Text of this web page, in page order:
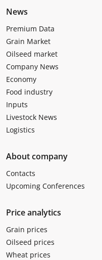
News
Premium Data
Grain Market
Oilseed market
Company News
Economy
Food industry
Inputs
Livestock News
Logistics
About company
Contacts
Upcoming Conferences
Price analytics
Grain prices
Oilseed prices
Wheat prices